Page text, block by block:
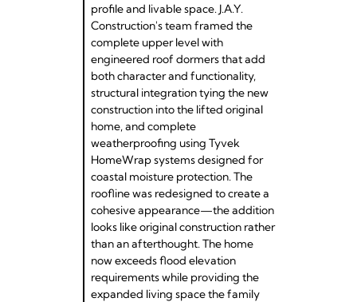
profile and livable space. J.A.Y.
Construction's team framed the
complete upper level with
engineered roof dormers that add
both character and functionality,
structural integration tying the new
construction into the lifted original
home, and complete
weatherproofing using Tyvek
HomeWrap systems designed for
coastal moisture protection. The
roofline was redesigned to create a
cohesive appearance—the addition
looks like original construction rather
than an afterthought. The home
now exceeds flood elevation
requirements while providing the
expanded living space the family